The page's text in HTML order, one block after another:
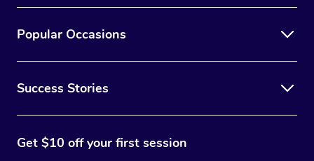
Popular Occasions
Success Stories
Get $10 off your first session